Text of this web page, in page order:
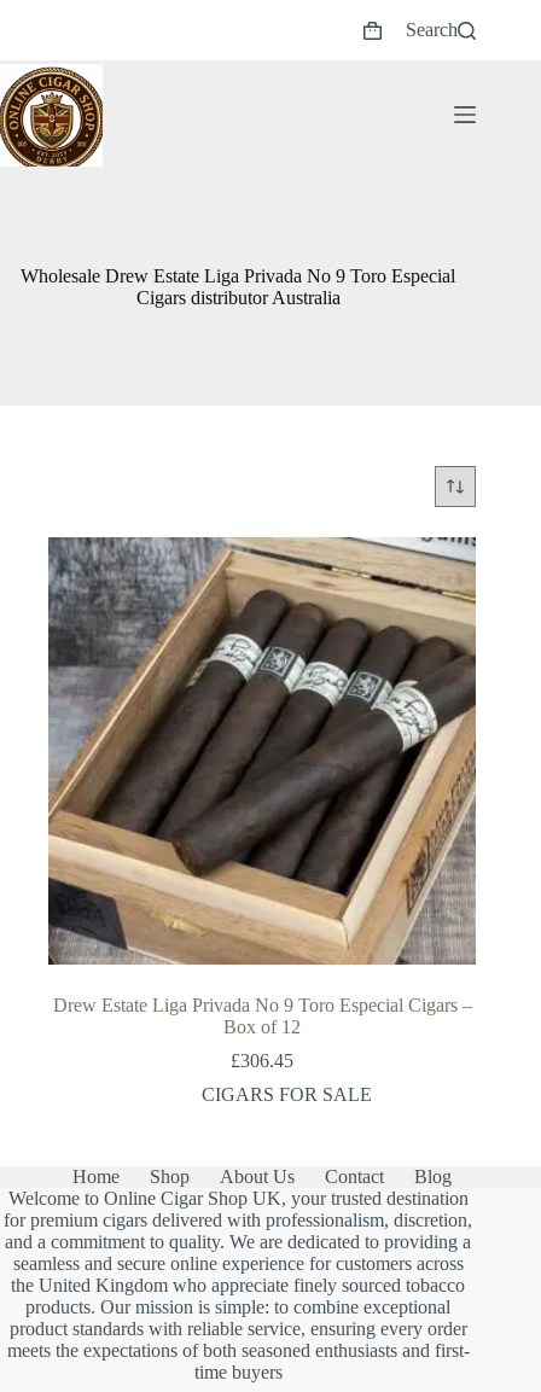
Shopping
Search
Wholesale Drew Estate Liga Privada No 9 Toro Especial
Cigars distributor Australia
Drew Estate Liga Privada No 9 Toro Especial Cigars –
Box of 12
£306.45
CIGARS FOR SALE
Home Shop About Us Contact
Blog
Welcome to Online Cigar Shop UK, your trusted destination
for premium cigars delivered with professionalism, discretion,
and a commitment to quality. We are dedicated to providing a
seamless and secure online experience for customers across
the United Kingdom who appreciate finely sourced tobacco
products. Our mission is simple: to combine exceptional
product standards with reliable service, ensuring every order
meets the expectations of both seasoned enthusiasts and first-
time buyers